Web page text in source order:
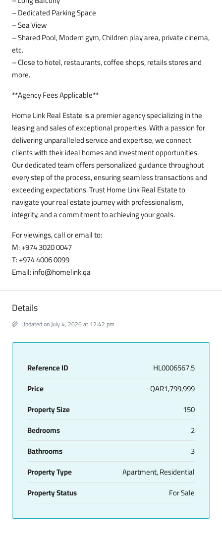
– Dedicated Parking Space
– Sea View
– Shared Pool, Modern gym, Children play area, private cinema,
etc.
– Close to hotel, restaurants, coffee shops, retails stores and
more.
**Agency Fees Applicable**
Home Link Real Estate is a premier agency specializing in the
leasing and sales of exceptional properties. With a passion for
delivering unparalleled service and expertise, we connect
clients with their ideal homes and investment opportunities.
Our dedicated team offers personalized guidance throughout
every step of the process, ensuring seamless transactions and
exceeding expectations. Trust Home Link Real Estate to
navigate your real estate journey with professionalism,
integrity, and a commitment to achieving your goals.
For viewings, call or email to:
M: +974 3020 0047
T: +974 4006 0099
Email: info@homelink.qa
Details
Updated on July 4, 2026 at 12:42 pm
Reference ID
HL0006567.5
Price
QAR1,799,999
Property Size
150
Bedrooms
2
Bathrooms
3
Property Type
Apartment, Residential
Property Status
For Sale